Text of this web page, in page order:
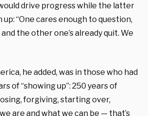
drive progress while the latter
up: “One cares enough to question,
the other one’s already quit. We
he added, was in those who had
of “showing up”: 250 years of
forgiving, starting over,
are and what we can be — that’s